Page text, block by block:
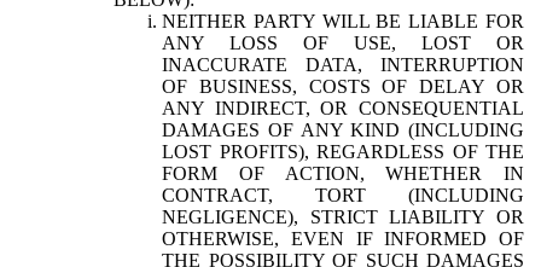
NEITHER PARTY WILL BE LIABLE FOR
ANY LOSS OF USE, LOST OR
INACCURATE DATA, INTERRUPTION
OF BUSINESS, COSTS OF DELAY OR
ANY INDIRECT, OR CONSEQUENTIAL
DAMAGES OF ANY KIND (INCLUDING
LOST PROFITS), REGARDLESS OF THE
FORM OF ACTION, WHETHER IN
CONTRACT, TORT (INCLUDING
NEGLIGENCE), STRICT LIABILITY OR
OTHERWISE, EVEN IF INFORMED OF
THE POSSIBILITY OF SUCH DAMAGES